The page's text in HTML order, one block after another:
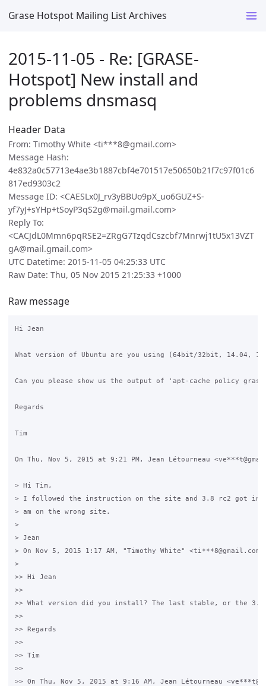
Grase Hotspot Mailing List Archives
2015-11-05 - Re: [GRASE-
Hotspot] New install and
problems dnsmasq
Header Data
From: Timothy White <ti***8@gmail.com>
Message Hash:
4e832a0c57713e4ae3b1887cbf4e701517e50650b21f7c97f01c6
817ed9303c2
Message ID: <CAESLx0J_rv3yBBUo9pX_uo6GUZ+S-
yf7yJ+sYHp+tSoyP3qS2g@mail.gmail.com>
Reply To:
<CACJdL0Mmn6pqRSE2=ZRgG7TzqdCszcbf7Mnrwj1tU5x13VZT
gA@mail.gmail.com>
UTC Datetime: 2015-11-05 04:25:33 UTC
Raw Date: Thu, 05 Nov 2015 21:25:33 +1000
Raw message
Hi Jean
What version of Ubuntu are you using (64bit/32bit, 14.04,
Can you please show us the output of 'apt-cache policy
Regards
Tim
On Thu, Nov 5, 2015 at 9:21 PM, Jean Létourneau
> Hi Tim,
> I followed the instruction on the site and 3.8 rc2 got
> am on the wrong site.
>
> Jean
> On Nov 5, 2015 1:17 AM, "Timothy White"
>
>> Hi Jean
>>
>> What version did you install? The last stable, or the 3.8
>>
>> Regards
>>
>> Tim
>>
>> On Thu, Nov 5, 2015 at 9:16 AM, Jean Létourneau